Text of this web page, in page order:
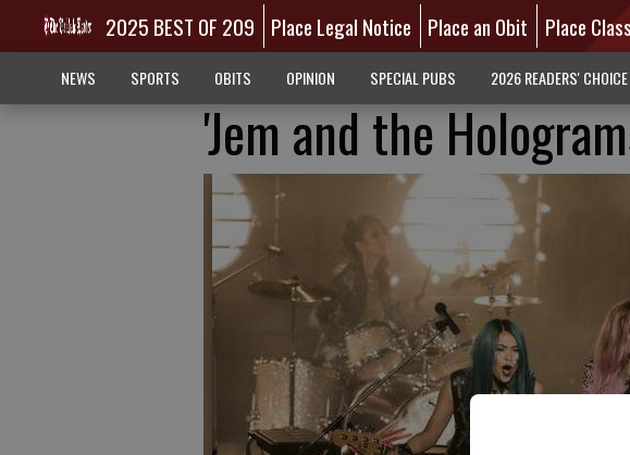
2025 BEST OF 209 Place Legal Notice Place an Obit Place
NEWS SPORTS OBITS OPINION SPECIAL PUBS 2026 READERS' CHOICE
'Jem and the